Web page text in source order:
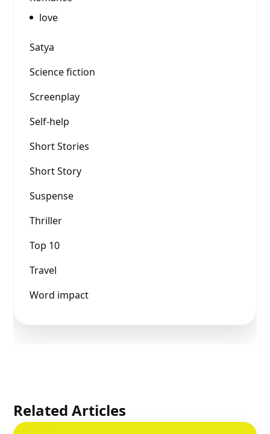
love
Satya
Science fiction
Screenplay
Self-help
Short Stories
Short Story
Suspense
Thriller
Top 10
Travel
Word impact
Related Articles